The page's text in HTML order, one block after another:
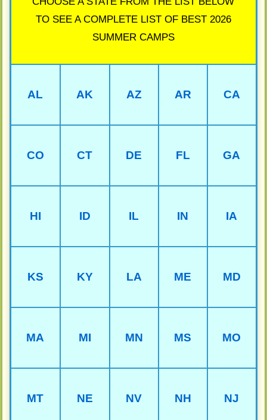
TO SEE A COMPLETE LIST OF BEST 2026
SUMMER CAMPS
AL AK AZ AR CA
CO CT DE FL GA
HI ID IL IN IA
KS KY LA ME MD
MA MI MN MS MO
MT NE NV NH NJ